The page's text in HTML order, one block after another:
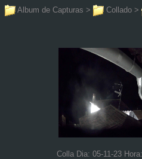
Album de Capturas > Collado >
Colla Dia: 05-11-23